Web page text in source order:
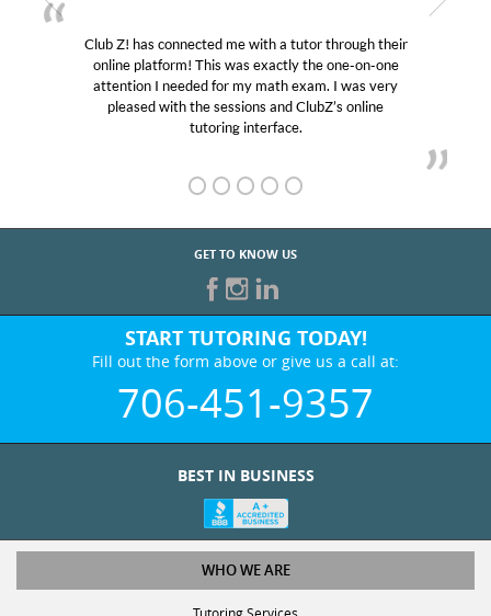
Club Z! has connected me with a tutor through their
online platform! This was exactly the one-on-one
attention I needed for my math exam. I was very
pleased with the sessions and ClubZ’s online
tutoring interface.
GET TO KNOW US
START TUTORING TODAY!
Fill out the form above or give us a call at:
706-451-9357
BEST IN BUSINESS
WHO WE ARE